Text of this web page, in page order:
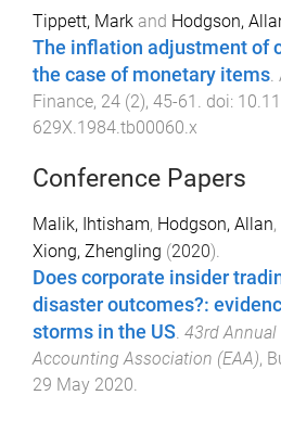
Tippett, Mark and Hodgson,
The inflation adjustment of
the case of monetary items.
Finance, 24 (2), 45-61 . doi:
629X.1984.tb00060.x
Conference Papers
Malik, Ihtisham, Hodgson, Allan,
Xiong, Zhengling (2020).
Does corporate insider
disaster outcomes?:
storms in the US. 43rd Annual
Accounting Association (EAA),
29 May 2020.